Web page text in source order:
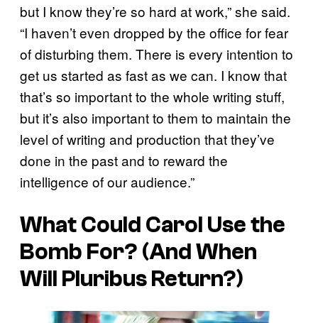
but I know they’re so hard at work,” she said.
“I haven’t even dropped by the office for fear
of disturbing them. There is every intention to
get us started as fast as we can. I know that
that’s so important to the whole writing stuff,
but it’s also important to them to maintain the
level of writing and production that they’ve
done in the past and to reward the
intelligence of our audience.”
What Could Carol Use the
Bomb For? (And When
Will PluribusReturn?)